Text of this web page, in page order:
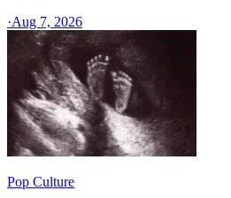
·Aug 7, 2026
Pop Culture